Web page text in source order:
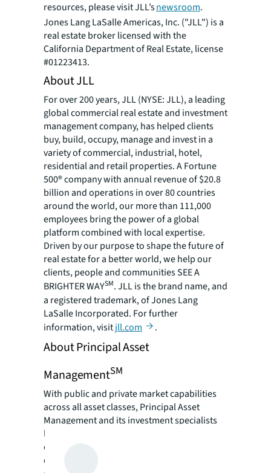
resources, please visit JLL’snewsroom.
Jones Lang LaSalle Americas, Inc. ("JLL") is a
real estate broker licensed with the
California Department of Real Estate, license
#01223413.
About JLL
For over 200 years, JLL (NYSE: JLL), a leading
global commercial real estate and investment
management company, has helped clients
buy, build, occupy, manage and invest in a
variety of commercial, industrial, hotel,
residential and retail properties. A Fortune
500® company with annual revenue of $20.8
billion and operations in over 80 countries
around the world, our more than 111,000
employees bring the power of a global
platform combined with local expertise.
Driven by our purpose to shape the future of
real estate for a better world, we help our
clients, people and communities SEE A
BRIGHTER WAYSM. JLL is the brand name, and
a registered trademark, of Jones Lang
LaSalle Incorporated. For further
information, visitjll.com .
About Principal Asset
ManagementSM
With public and private market capabilities
across all asset classes, Principal Asset
Management and its investment specialists
look at asset management through a
different lens, creating solutions to help
deliver client investment objectives. By